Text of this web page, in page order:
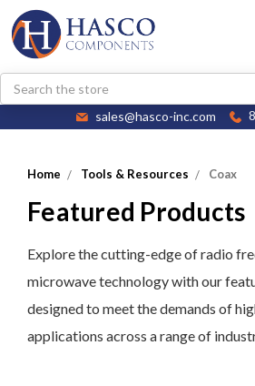
Search
sales@hasco-inc.com
Home Tools & Resources Coax
Featured Products
Explore the cutting-edge of radio
microwave technology with our
designed to meet the demands of
applications across a range of